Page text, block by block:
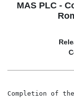
MAS PLC -
Completion of